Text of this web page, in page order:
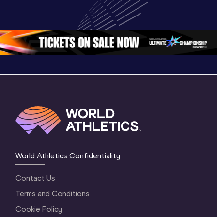
Oregon 2026
Championships
Oregon 26 - Day
4 Evening…
4
World Athletics Confidentiality
Contact Us
Terms and Conditions
Cookie Policy